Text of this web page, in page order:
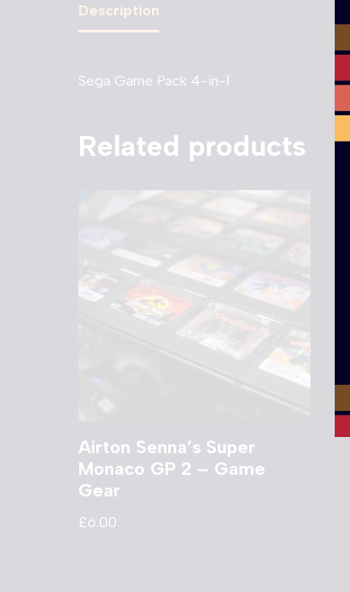
Description
Sega Game Pack 4-in-1
Related products
Airton Senna’s Super
Monaco GP 2 – Game
Gear
£6.00